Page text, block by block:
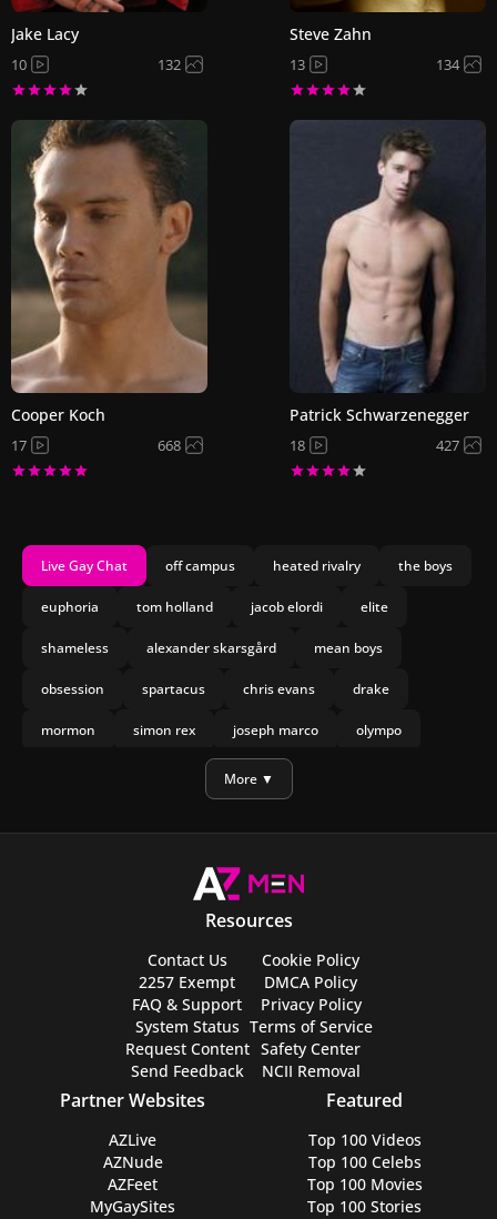
Jake Lacy
10 132
Steve Zahn
13 134
Cooper Koch
17 668
Patrick Schwarzenegger
18 427
Live Gay Chat off campus heated rivalry the boys
euphoria tom holland jacob elordi elite
shameless alexander skarsgård mean boys
obsession spartacus chris evans drake
mormon simon rex joseph marco olympo
nicholas galitzineMore ▼
Resources
Contact Us
2257 Exempt
FAQ & Support
System Status
Request Content
Send Feedback
Cookie Policy
DMCA Policy
Privacy Policy
Terms of Service
Safety Center
NCII Removal
Partner Websites
AZLive
AZNude
AZFeet
MyGaySites
Featured
Top 100 Videos
Top 100 Celebs
Top 100 Movies
Top 100 Stories